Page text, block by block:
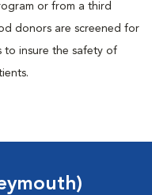
or from a third
donors are screened for
to insure the safety of